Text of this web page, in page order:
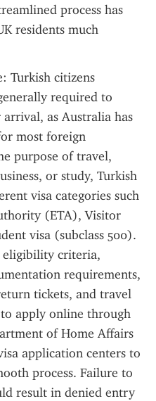
process has
residents much
Turkish citizens
required to
as Australia has
most foreign
purpose of travel,
or study, Turkish
visa categories such
(ETA), Visitor
visa (subclass 500).
eligibility criteria,
requirements,
tickets, and travel
apply online through
of Home Affairs
application centers to
process. Failure to
result in denied entry